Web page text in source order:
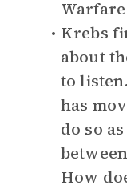
Warfare
Krebs
about
to
has
do so
How